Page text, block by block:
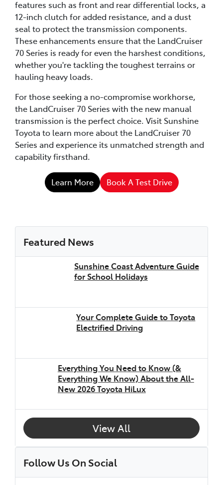
features such as front and rear differential locks, a
12-inch clutch for added resistance, and a dust
seal to protect the transmission components.
These enhancements ensure that the LandCruiser
70 Series is ready for even the harshest conditions,
whether you're tackling the toughest terrains or
hauling heavy loads.
For those seeking a no-compromise workhorse,
the LandCruiser 70 Series with the new manual
transmission is the perfect choice. Visit Sunshine
Toyota to learn more about the LandCruiser 70
Series and experience its unmatched strength and
capability firsthand.
Learn More Book A Test Drive
Featured News
Sunshine Coast Adventure Guide
for School Holidays
Your Complete Guide to Toyota
Electrified Driving
Everything You Need to Know (&
Everything We Know) About the All-
New 2026 Toyota HiLux
View All
Follow Us On Social